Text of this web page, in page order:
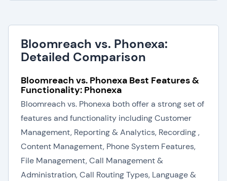
Bloomreach vs. Phonexa:
Detailed Comparison
Bloomreach vs. Phonexa Best Features &
Functionality: Phonexa
Bloomreach vs. Phonexa both offer a strong set of
features and functionality including Customer
Management, Reporting & Analytics, Recording ,
Content Management, Phone System Features,
File Management, Call Management &
Administration, Call Routing Types, Language &